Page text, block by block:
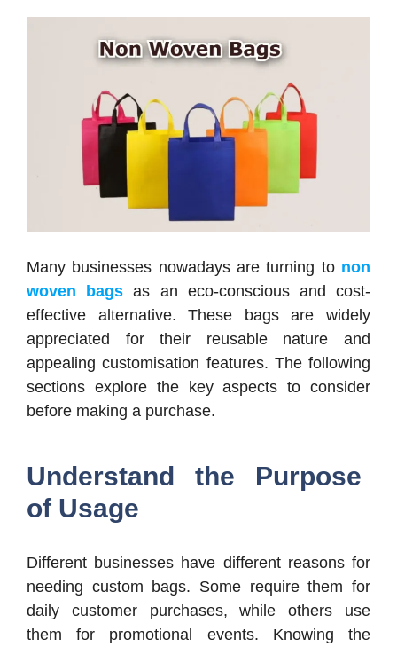
Many businesses nowadays are turning to non
woven bags as an eco-conscious and cost-
effective alternative. These bags are widely
appreciated for their reusable nature and
appealing customisation features. The following
sections explore the key aspects to consider
before making a purchase.
Understand the Purpose
of Usage
Different businesses have different reasons for
needing custom bags. Some require them for
daily customer purchases, while others use
them for promotional events. Knowing the